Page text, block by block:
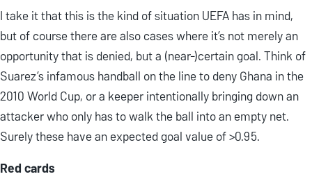
I take it that this is the kind of situation UEFA has in mind,
but of course there are also cases where it’s not merely an
opportunity that is denied, but a (near-)certain goal. Think of
Suarez’s infamous handball on the line to deny Ghana in the
2010 World Cup, or a keeper intentionally bringing down an
attacker who only has to walk the ball into an empty net.
Surely these have an expected goal value of >0.95.
Red cards